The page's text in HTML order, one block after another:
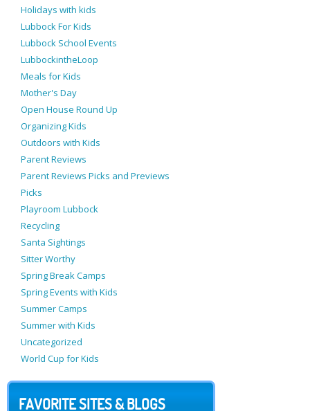
Holidays with kids
Lubbock For Kids
Lubbock School Events
LubbockintheLoop
Meals for Kids
Mother's Day
Open House Round Up
Organizing Kids
Outdoors with Kids
Parent Reviews
Parent Reviews Picks and Previews
Picks
Playroom Lubbock
Recycling
Santa Sightings
Sitter Worthy
Spring Break Camps
Spring Events with Kids
Summer Camps
Summer with Kids
Uncategorized
World Cup for Kids
FAVORITE SITES & BLOGS